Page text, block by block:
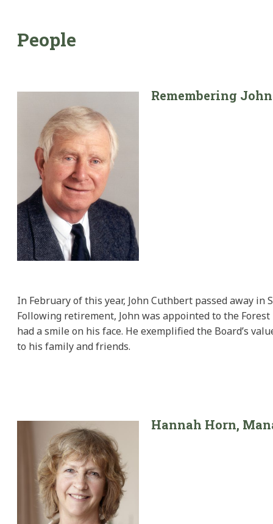
People
Remembering
In February of this year, John Cuthbert passed away
Following retirement, John was appointed to the
had a smile on his face. He exemplified the Board’s
to his family and friends.
Hannah Horn,